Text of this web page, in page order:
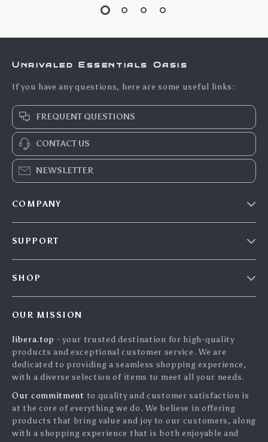
Unrivaled Essentials Oasis
If you have any questions, here are some useful links:
FREQUENT QUESTIONS
CONTACT US
NEWSLETTER
COMPANY
Affiliates
Investor Relations
Sustainability
Philosophy
SUPPORT
Payment Methods
Order Status
SHOP
What’s New
Account
Privacy Policy
Terms and Conditions
OUR MISSION
libera.top - your trusted destination for high-quality
products and exceptional customer service. We are
dedicated to providing a seamless shopping experience,
with a diverse selection of items to meet all your needs.
Our commitment to quality and customer satisfaction is
at the core of everything we do. We believe in offering
products that bring value and joy to our customers, along
with a shopping experience that is both enjoyable and